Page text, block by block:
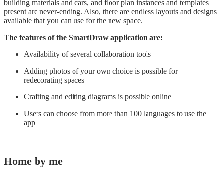
building materials and cars, and floor plan instances and templates
present are never-ending. Also, there are endless layouts and designs
available that you can use for the new space.
The features of the SmartDraw application are:
Availability of several collaboration tools
Adding photos of your own choice is possible for
redecorating spaces
Crafting and editing diagrams is possible online
Users can choose from more than 100 languages to use the
app
Home by me